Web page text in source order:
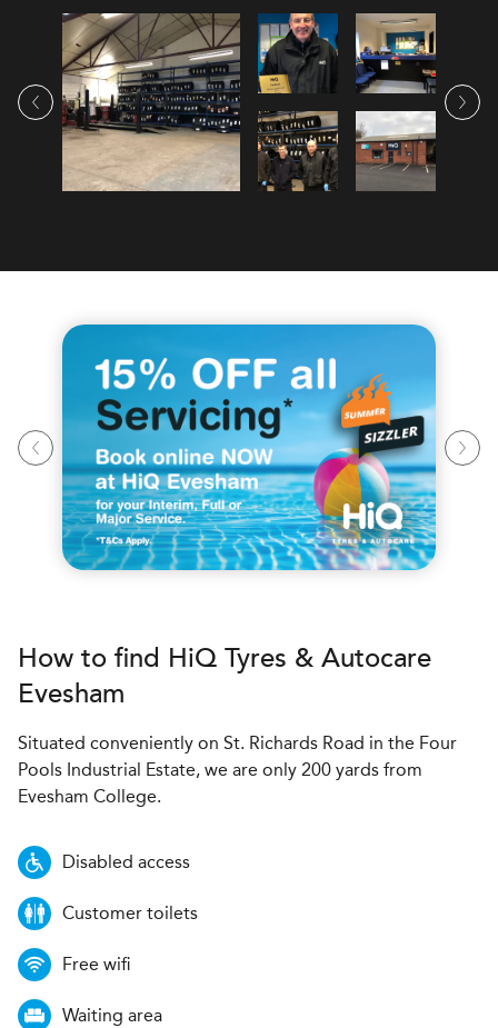
How to find HiQ Tyres & Autocare
Evesham
Situated conveniently on St. Richards Road in the Four
Pools Industrial Estate, we are only 200 yards from
Evesham College.
Disabled access
Customer toilets
Free wifi
Waiting area